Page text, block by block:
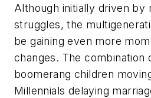
Although initially driven by
struggles, the
be gaining even more
changes. The combination
boomerang children
Millennials delaying